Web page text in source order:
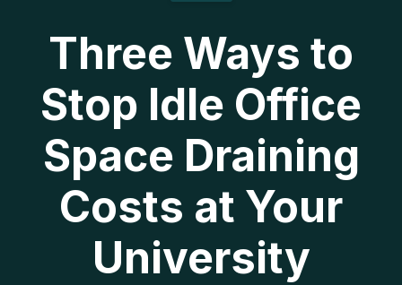
Three Ways to
Stop Idle Office
Space Draining
Costs at Your
University